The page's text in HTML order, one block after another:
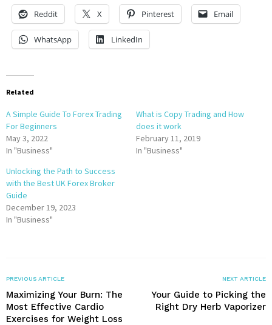
Reddit X Pinterest Email
WhatsApp LinkedIn
Related
A Simple Guide To Forex Trading
For Beginners
May 3, 2022
In "Business"
What is Copy Trading and How
does it work
February 11, 2019
In "Business"
Unlocking the Path to Success
with the Best UK Forex Broker
Guide
December 19, 2023
In "Business"
PREVIOUS ARTICLE
Maximizing Your Burn: The
Most Effective Cardio
Exercises for Weight Loss
NEXT ARTICLE
Your Guide to Picking the
Right Dry Herb Vaporizer